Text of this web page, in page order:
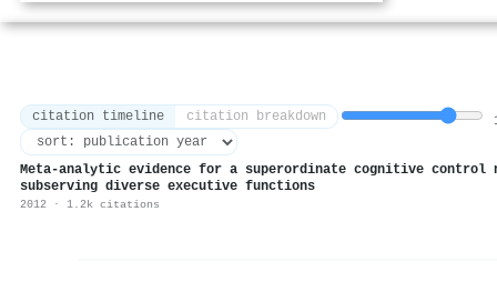
citation timeline citation breakdown
Meta-analytic evidence for a superordinate cognitive control
subserving diverse executive functions
2012 · 1.2k citations